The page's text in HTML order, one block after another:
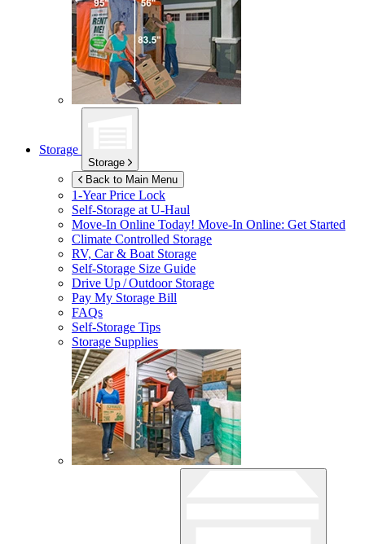
Storage
Storage
Back to Main Menu
1-Year Price Lock
Self-Storage atU-Haul
Move-In Online Today! Move-In Online: Get Started
Climate Controlled Storage
RV, Car & Boat Storage
Self-Storage Size Guide
Drive Up / Outdoor Storage
Pay My Storage Bill
FAQs
Self-Storage Tips
Storage Supplies